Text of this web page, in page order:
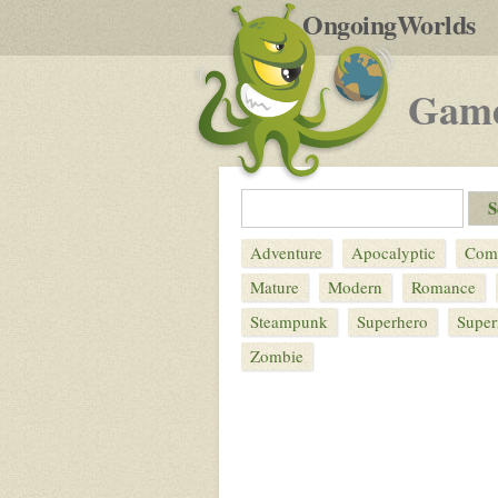
OngoingWorldsby-
Adventure Apocalyptic
Mature
Modern Romance
Steampunk
Superhero
Zombie